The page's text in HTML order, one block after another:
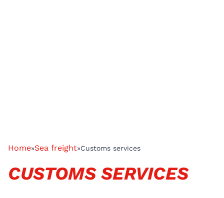
Home»Sea freight»Customs services
CUSTOMS SERVICES